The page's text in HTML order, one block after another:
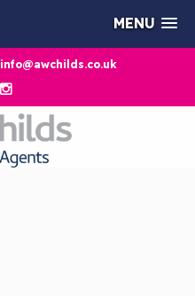
MENU
info@awchilds.co.uk